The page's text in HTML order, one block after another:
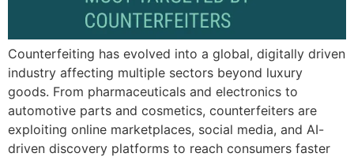
Counterfeiting has evolved into a global, digitally driven
industry affecting multiple sectors beyond luxury
goods. From pharmaceuticals and electronics to
automotive parts and cosmetics, counterfeiters are
exploiting online marketplaces, social media, and AI-
driven discovery platforms to reach consumers faster